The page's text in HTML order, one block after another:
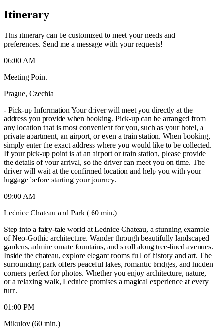
Itinerary
This itinerary can be customized to meet your needs and
preferences. Send me a message with your requests!
06:00 AM
Meeting Point
Prague, Czechia
- Pick-up Information Your driver will meet you directly at the
address you provide when booking. Pick-up can be arranged from
any location that is most convenient for you, such as your hotel, a
private apartment, an airport, or even a train station. When booking,
simply enter the exact address where you would like to be collected.
If your pick-up point is at an airport or train station, please provide
the details of your arrival, so the driver can meet you on time. The
driver will wait at the confirmed location and help you with your
luggage before starting your journey.
09:00 AM
Lednice Chateau and Park ( 60 min.)
Step into a fairy-tale world at Lednice Chateau, a stunning example
of Neo-Gothic architecture. Wander through beautifully landscaped
gardens, admire ornate fountains, and stroll along tree-lined avenues.
Inside the chateau, explore elegant rooms full of history and art. The
surrounding park offers peaceful lakes, romantic bridges, and hidden
corners perfect for photos. Whether you enjoy architecture, nature,
or a relaxing walk, Lednice promises a magical experience at every
turn.
01:00 PM
Mikulov (60 min.)